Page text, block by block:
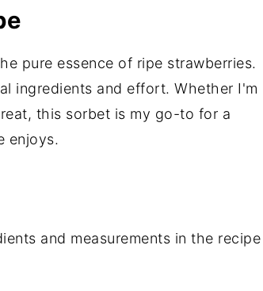
pure essence of ripe strawberries.
ingredients and effort. Whether I'm
this sorbet is my go-to for a
enjoys.
and measurements in the recipe